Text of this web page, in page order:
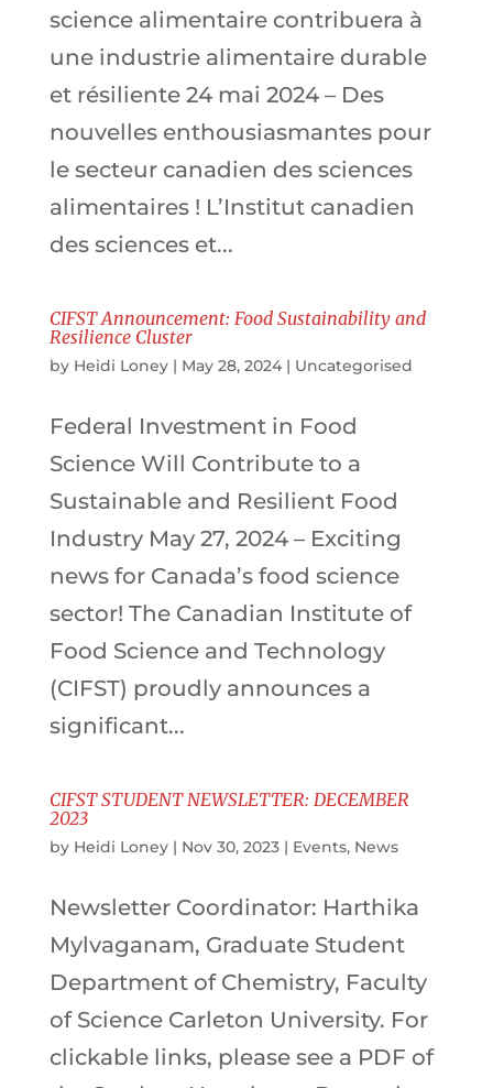
science alimentaire contribuera à
une industrie alimentaire durable
et résiliente 24 mai 2024 – Des
nouvelles enthousiasmantes pour
le secteur canadien des sciences
alimentaires ! L’Institut canadien
des sciences et...
CIFST Announcement: Food Sustainability and
Resilience Cluster
by Heidi Loney| May 28, 2024| Uncategorised
Federal Investment in Food
Science Will Contribute to a
Sustainable and Resilient Food
Industry May 27, 2024 – Exciting
news for Canada’s food science
sector! The Canadian Institute of
Food Science and Technology
(CIFST) proudly announces a
significant...
CIFST STUDENT NEWSLETTER: DECEMBER
2023
by Heidi Loney| Nov 30, 2023| Events, News
Newsletter Coordinator: Harthika
Mylvaganam, Graduate Student
Department of Chemistry, Faculty
of Science Carleton University. For
clickable links, please see a PDF of